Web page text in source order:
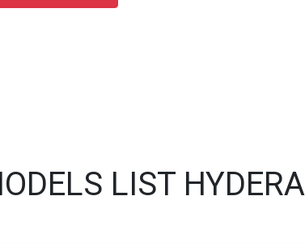
LIST